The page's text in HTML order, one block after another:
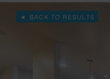
BACK TO RESULTS